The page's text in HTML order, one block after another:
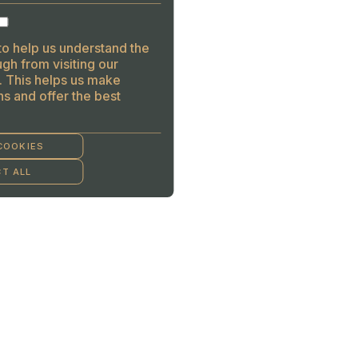
help us understand the
from visiting our
helps us make
and offer the best
ALL